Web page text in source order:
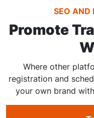
SEO AND
Promote
Where other
registration and
your own brand